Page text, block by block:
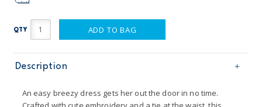
QTY ADD TO BAG
Description
An easy breezy dress gets her out the door in no time.